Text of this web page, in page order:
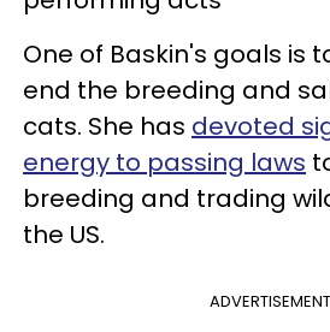
One of Baskin's goals is
end the breeding and
cats. She has devoted
energy to passing laws
breeding and trading
the US.
ADVERTISEMENT